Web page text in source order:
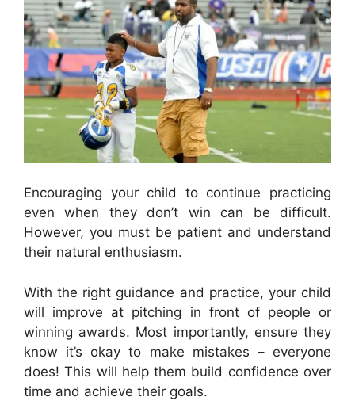
Encouraging your child to continue practicing
even when they don’t win can be difficult.
However, you must be patient and understand
their natural enthusiasm.
With the right guidance and practice, your child
will improve at pitching in front of people or
winning awards. Most importantly, ensure they
know it’s okay to make mistakes – everyone
does! This will help them build confidence over
time and achieve their goals.